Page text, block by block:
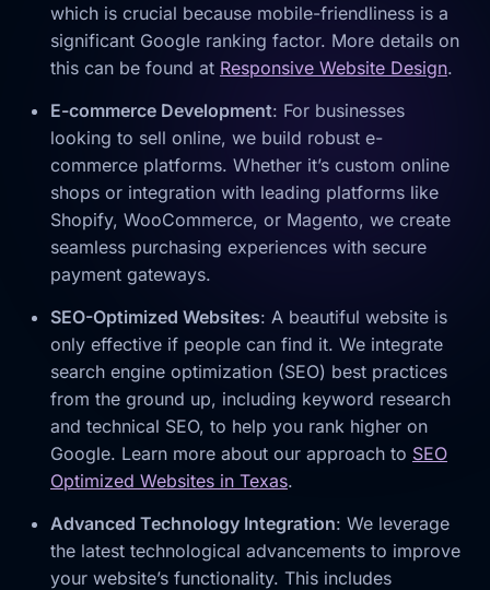
which is crucial because mobile-friendliness is a
significant Google ranking factor. More details on
this can be found at Responsive Website Design.
E-commerce Development: For businesses
looking to sell online, we build robust e-
commerce platforms. Whether it’s custom online
shops or integration with leading platforms like
Shopify, WooCommerce, or Magento, we create
seamless purchasing experiences with secure
payment gateways.
SEO-Optimized Websites: A beautiful website is
only effective if people can find it. We integrate
search engine optimization (SEO) best practices
from the ground up, including keyword research
and technical SEO, to help you rank higher on
Google. Learn more about our approach to SEO
Optimized Websites in Texas.
Advanced Technology Integration: We leverage
the latest technological advancements to improve
your website’s functionality. This includes